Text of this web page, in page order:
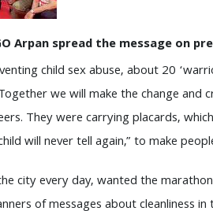
Arpan spread the message on
child sex abuse, about 20
we will make the change and
They were carrying placards,
will never tell again,” to make
city every day, wanted the
of messages about cleanliness